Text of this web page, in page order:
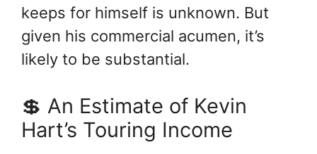
keeps for himself is unknown. But
given his commercial acumen, it’s
likely to be substantial.
💲 An Estimate of Kevin
Hart’s Touring Income